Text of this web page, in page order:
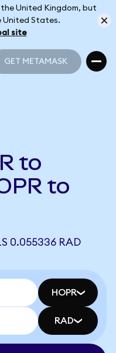
United Kingdom, but
United States.
site
GET METAMASK
to
to
0.055336 RAD
HOPR
RAD